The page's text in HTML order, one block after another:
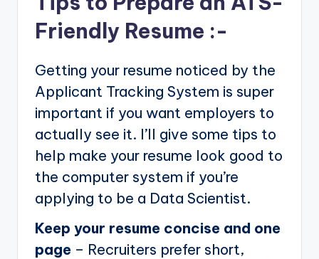
Friendly Resume :-
Getting your resume noticed by the
Applicant Tracking System is super
important if you want employers to
actually see it. I’ll give some tips to
help make your resume look good to
the computer system if you’re
applying to be a Data Scientist.
Keep your resume concise and one
page – Recruiters prefer short,